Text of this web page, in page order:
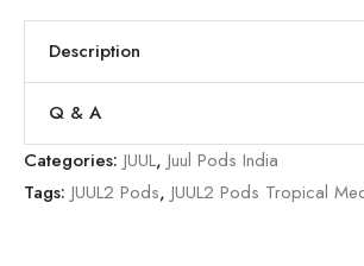
Description
Q & A
Categories: JUUL, Juul Pods India
Tags: JUUL2 Pods, JUUL2 Pods Tropical